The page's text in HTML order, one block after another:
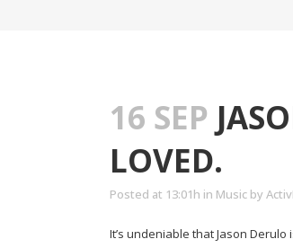
16 SEP
LOVED.
Posted at 13:01h in Music by
It’s undeniable that Jason